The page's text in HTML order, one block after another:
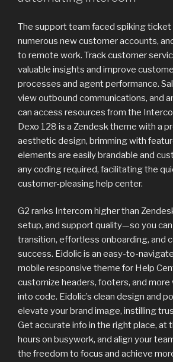
The support team faced spiking ticket
numerous new customer accounts,
to remote work. Track customer
valuable insights and improve
processes and agent performance.
view outbound communications, and
can access resources from the
Dexo 128 is a Zendesk theme with a
aesthetic design, brimming with
elements are easily brandable and
any coding required, facilitating the
customer-pleasing help center.
G2 ranks Intercom higher than
setup, and support quality—so you
transition, effortless onboarding, and
success. Eidolic is an easy-to-
mobile responsive theme for Help
customize headers, footers, and
into code. Eidolic’s clean design and
elevate your brand image, instilling
Get accurate info in the right place, at
hours on busywork, and align your
the freedom to focus and achieve